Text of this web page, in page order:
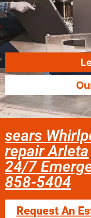
sears
repair Arleta
24/7
858-5404
Request An